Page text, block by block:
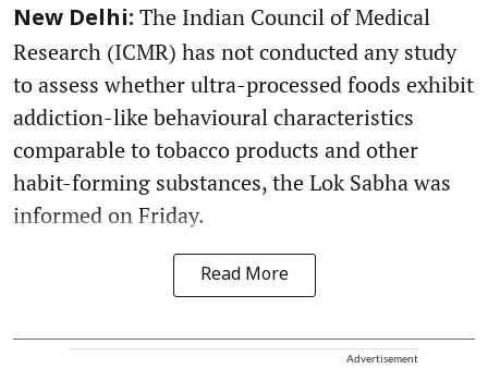
New Delhi: The Indian Council of Medical
Research (ICMR) has not conducted any study
to assess whether ultra-processed foods exhibit
addiction-like behavioural characteristics
comparable to tobacco products and other
habit-forming substances, the Lok Sabha was
informed on Friday.
Read More
Advertisement